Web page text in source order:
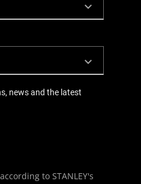
news and the latest
to STANLEY's